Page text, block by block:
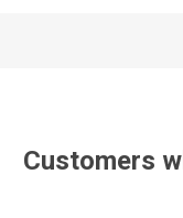
Customers